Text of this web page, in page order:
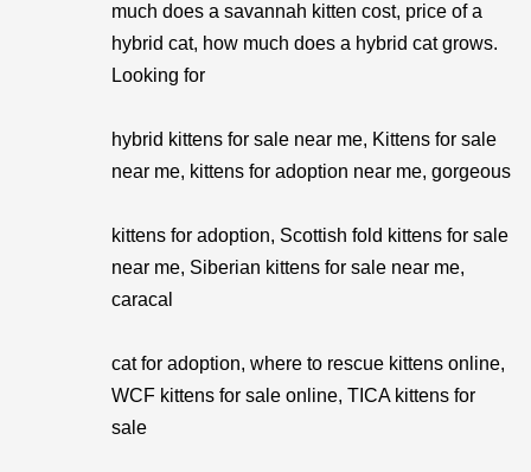
much does a savannah kitten cost, price of a
hybrid cat, how much does a hybrid cat grows.
Looking for
hybrid kittens for sale near me, Kittens for sale
near me, kittens for adoption near me, gorgeous
kittens for adoption, Scottish fold kittens for sale
near me, Siberian kittens for sale near me,
caracal
cat for adoption, where to rescue kittens online,
WCF kittens for sale online, TICA kittens for
sale